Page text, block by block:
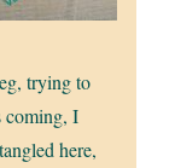
trying to
coming, I
here,